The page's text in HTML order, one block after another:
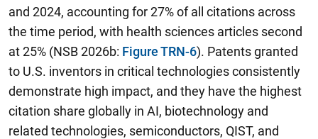
and 2024, accounting for 27% of all citations across
the time period, with health sciences articles second
at 25% (NSB 2026b: Figure TRN-6). Patents granted
to U.S. inventors in critical technologies consistently
demonstrate high impact, and they have the highest
citation share globally in AI, biotechnology and
related technologies, semiconductors, QIST, and